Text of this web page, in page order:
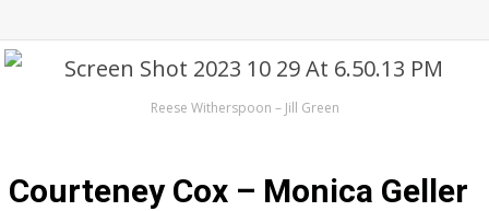
Reese Witherspoon – Jill Green
Courteney Cox – Monica Geller